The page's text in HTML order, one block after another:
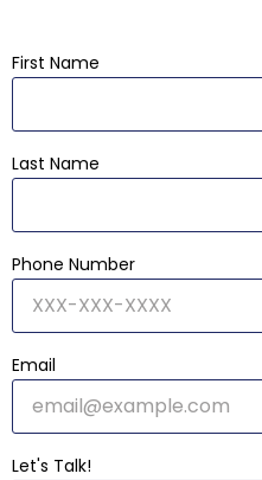
First Name
Last Name
Phone Number
Email
Let's Talk!